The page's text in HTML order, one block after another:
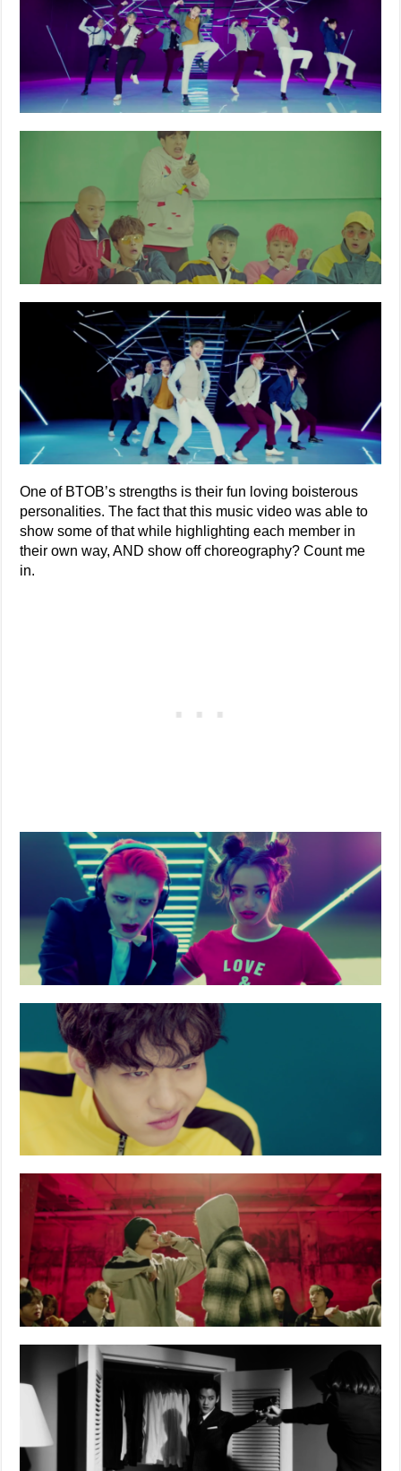
One of BTOB’s strengths is their fun loving boisterous
personalities. The fact that this music video was able to
show some of that while highlighting each member in
their own way, AND show off choreography? Count me
in.